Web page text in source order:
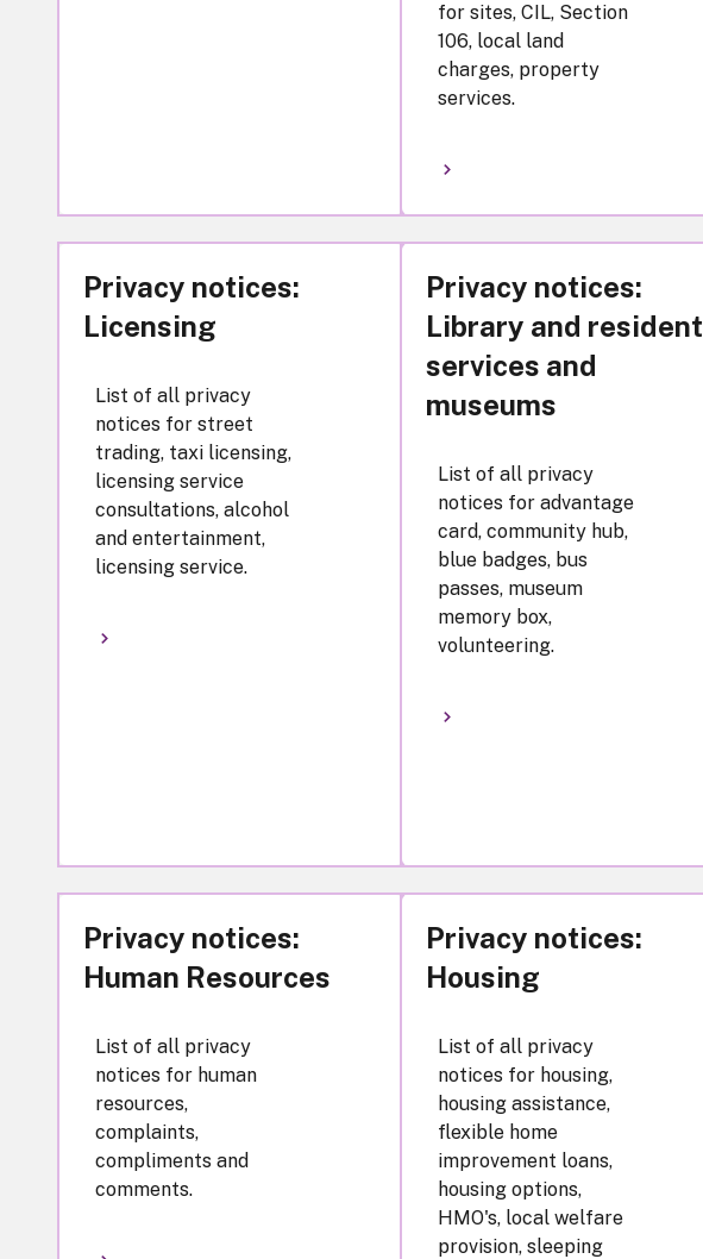
for sites, CIL, Section
106, local land
charges, property
services.
Privacy notices:
Licensing
List of all privacy
notices for street
trading, taxi licensing,
licensing service
consultations, alcohol
and entertainment,
licensing service.
Privacy notices:
Library and resident
services and
museums
List of all privacy
notices for advantage
card, community hub,
blue badges, bus
passes, museum
memory box,
volunteering.
Privacy notices:
Human Resources
List of all privacy
notices for human
resources,
complaints,
compliments and
comments.
Privacy notices:
Housing
List of all privacy
notices for housing,
housing assistance,
flexible home
improvement loans,
housing options,
HMO's, local welfare
provision, sleeping